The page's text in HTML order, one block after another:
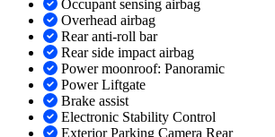
Occupant sensing airbag
Overhead airbag
Rear anti-roll bar
Rear side impact airbag
Power moonroof: Panoramic
Power Liftgate
Brake assist
Electronic Stability Control
Exterior Parking Camera Rear